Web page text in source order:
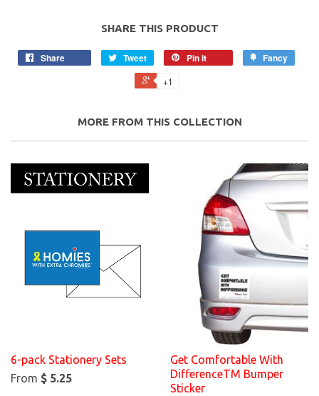
SHARE THIS PRODUCT
Share Tweet Pin it Fancy
+1
MORE FROM THIS COLLECTION
6-pack Stationery Sets
From $ 5.25
Get Comfortable With
DifferenceTM Bumper
Sticker